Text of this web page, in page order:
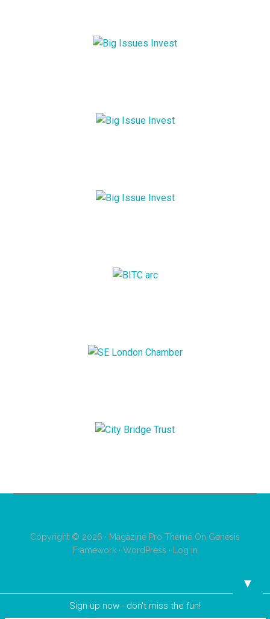
Copyright © 2026 · Magazine Pro Theme On Genesis
Framework· WordPress · Log in
▼
Sign-up now - don't miss the fun!